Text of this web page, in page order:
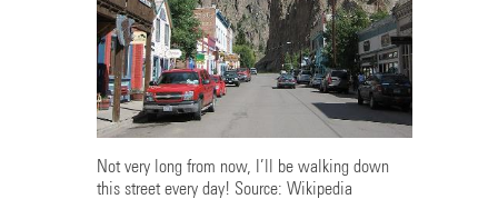
Admitted Student Statistics
Arboretum
Arts and Culture
Bookshop
Not very long from now, I’ll be walking down
this street every day! Source: Wikipedia